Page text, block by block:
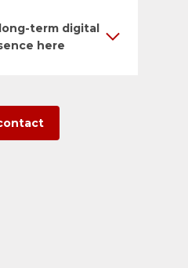
term digital
here